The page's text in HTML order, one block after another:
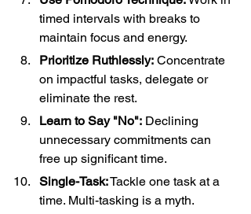
timed intervals with breaks to
maintain focus and energy.
Prioritize Ruthlessly: Concentrate
on impactful tasks, delegate or
eliminate the rest.
Learn to Say "No": Declining
unnecessary commitments can
free up significant time.
Single-Task: Tackle one task at a
time. Multi-tasking is a myth.